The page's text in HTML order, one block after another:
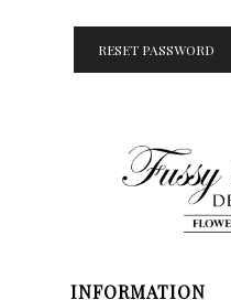
RESET PASSWORD
INFORMATION